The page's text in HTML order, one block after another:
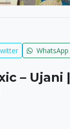
WhatsApp
– Ujani |